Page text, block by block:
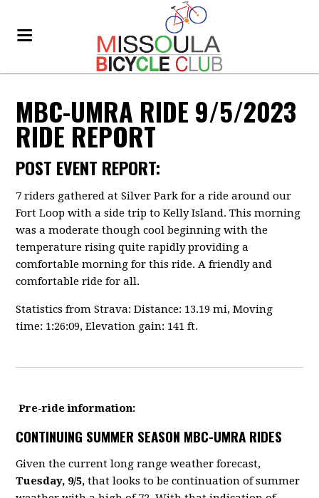
MBC-UMRA RIDE 9/5/2023
RIDE REPORT
POST EVENT REPORT:
7 riders gathered at Silver Park for a ride around our
Fort Loop with a side trip to Kelly Island. This morning
was a moderate though cool beginning with the
temperature rising quite rapidly providing a
comfortable morning for this ride. A friendly and
comfortable ride for all.
Statistics from Strava: Distance: 13.19 mi, Moving
time: 1:26:09, Elevation gain: 141 ft.
Pre-ride information:
CONTINUING SUMMER SEASON MBC-UMRA RIDES
Given the current long range weather forecast,
Tuesday, 9/5, that looks to be continuation of summer